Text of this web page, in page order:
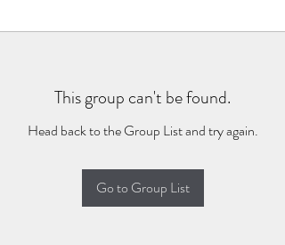
This group can't be found.
Head back to the Group List and try again.
Go to Group List